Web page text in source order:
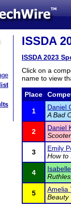
ISSDA
ISSDA 2023
Click on a
name to view
Place
1 Daniel
A Bad
2 Daniel
3 Emily
How to
4
5 Amelia
Beauty